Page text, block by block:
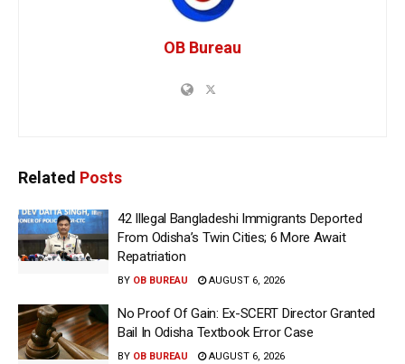
OB Bureau
Related Posts
42 Illegal Bangladeshi Immigrants Deported
From Odisha’s Twin Cities; 6 More Await
Repatriation
BY OB BUREAU AUGUST 6, 2026
No Proof Of Gain: Ex-SCERT Director Granted
Bail In Odisha Textbook Error Case
BY OB BUREAU AUGUST 6, 2026